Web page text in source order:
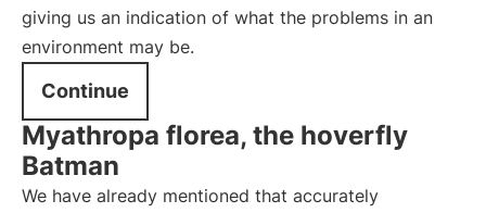
giving us an indication of what the problems in an
environment may be.
Continue
Myathropa florea, the hoverfly
Batman
We have already mentioned that accurately